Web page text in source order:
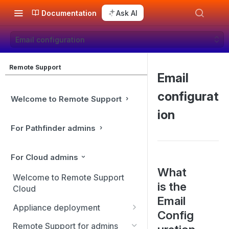
Documentation Ask AI
Email configuration
Remote Support
Welcome to Remote Support
For Pathfinder admins
For Cloud admins
Welcome to Remote Support
Cloud
Appliance deployment
SSL certificate setup
Remote Support for admins
Email
configurat
ion
What
is the
Email
Config